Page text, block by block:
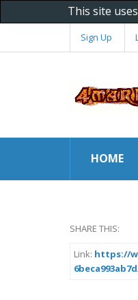
This site
Sign Up
HOME
SHARE THIS:
Link: https://